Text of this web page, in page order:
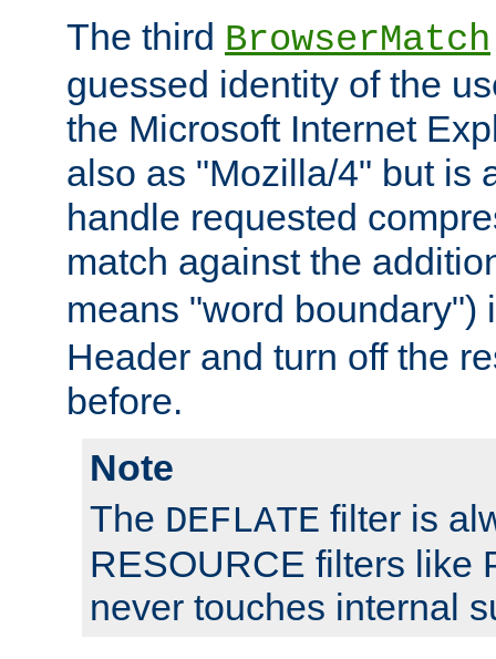
The third BrowserMatch
guessed identity of the
the Microsoft Internet
also as "Mozilla/4" but is
handle requested
match against the
means "word boundary")
Header and turn off the
before.
Note
The DEFLATE filter is
RESOURCE filters like
never touches internal